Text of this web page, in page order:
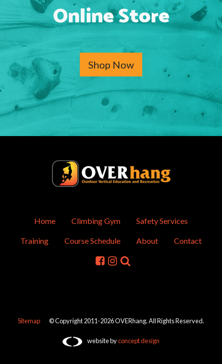
Online Store
Shop Now
Home Climbing Gym Safety Services
Training Course Schedule About Contact
Sitemap © Copyright 2011-2026 OVERhang. All Rights Reserved.
website byconcept design